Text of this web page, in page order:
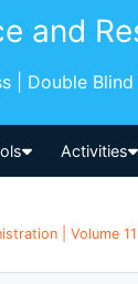
and
| Double Blind
Activities
| Volume